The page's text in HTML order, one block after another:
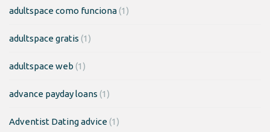
adultspace como funciona(1)
adultspace gratis (1)
adultspace web (1)
advance payday loans (1)
Adventist Dating advice(1)